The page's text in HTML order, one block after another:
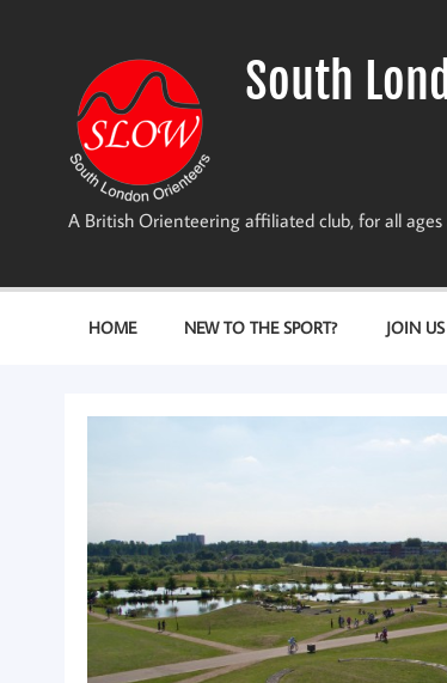
South
A British Orienteering affiliated club, for all
HOME NEW TO THE SPORT? JOIN US